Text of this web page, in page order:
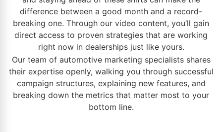
difference between a good month and a record-
breaking one. Through our video content, you’ll gain
direct access to proven strategies that are working
right now in dealerships just like yours.
Our team of automotive marketing specialists shares
their expertise openly, walking you through successful
campaign structures, explaining new features, and
breaking down the metrics that matter most to your
bottom line.